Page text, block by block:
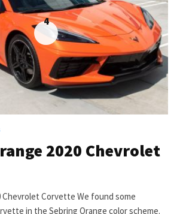
4
2020 Chevrolet
Chevrolet Corvette We found some
in the Sebring Orange color scheme.